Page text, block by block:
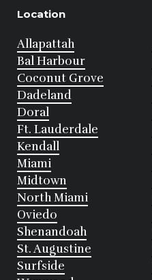
Location
Allapattah
Bal Harbour
Coconut Grove
Dadeland
Doral
Ft. Lauderdale
Kendall
Miami
Midtown
North Miami
Oviedo
Shenandoah
St. Augustine
Surfside